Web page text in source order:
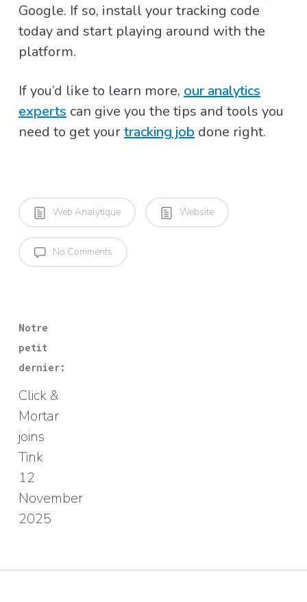
Google. If so, install your tracking code
today and start playing around with the
platform.
If you’d like to learn more, our analytics
experts can give you the tips and tools you
need to get yourtracking job done right.
Web Analytique Website
No Comments
Notre
petit
dernier:
Click &
Mortar
joins
Tink
12
November
2025